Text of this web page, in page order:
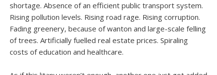
shortage. Absence of an efficient public transport system.
Rising pollution levels. Rising road rage. Rising corruption.
Fading greenery, because of wanton and large-scale felling
of trees. Artificially fuelled real estate prices. Spiraling
costs of education and healthcare.